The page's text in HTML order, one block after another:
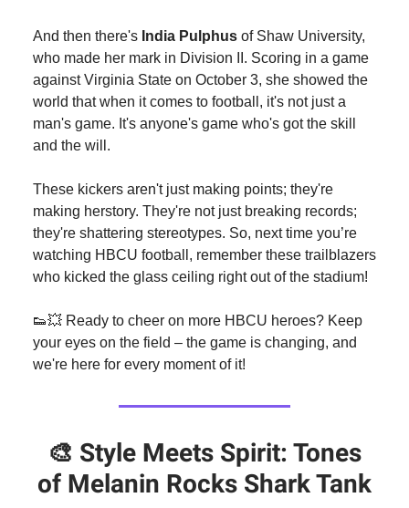
And then there's India Pulphus of Shaw University,
who made her mark in Division II. Scoring in a game
against Virginia State on October 3, she showed the
world that when it comes to football, it's not just a
man's game. It's anyone's game who's got the skill
and the will.
These kickers aren't just making points; they're
making herstory. They're not just breaking records;
they're shattering stereotypes. So, next time you’re
watching HBCU football, remember these trailblazers
who kicked the glass ceiling right out of the stadium!
👟💥 Ready to cheer on more HBCU heroes? Keep
your eyes on the field – the game is changing, and
we're here for every moment of it!
🎨 Style Meets Spirit: Tones
of Melanin Rocks Shark Tank